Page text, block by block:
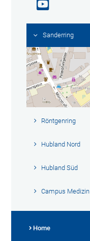
Sanderring
Röntgenring
Hubland Nord
Hubland Süd
Campus Medizin
Home